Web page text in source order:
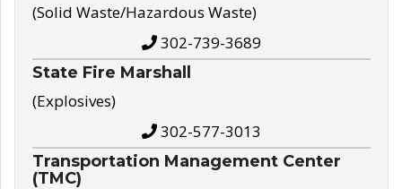
(Solid Waste/Hazardous Waste)
302-739-3689
State Fire Marshall
(Explosives)
302-577-3013
Transportation Management Center
(TMC)